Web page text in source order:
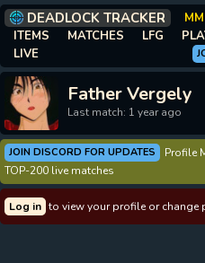
DEADLOCK TRACKER
ITEMS
MATCHES LFG
LIVE
Father Vergely
Last match: 1 year ago
JOIN DISCORD FOR UPDATES
Profile
TOP-200 live matches
Log in to view your profile or